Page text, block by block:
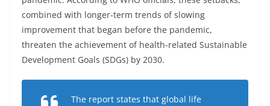
combined with longer-term trends of slowing
improvement that began before the pandemic,
threaten the achievement of health-related Sustainable
Development Goals (SDGs) by 2030.
The report states that global life